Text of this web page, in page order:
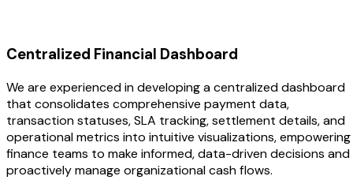
Centralized Financial Dashboard
We are experienced in developing a centralized dashboard
that consolidates comprehensive payment data,
transaction statuses, SLA tracking, settlement details, and
operational metrics into intuitive visualizations, empowering
finance teams to make informed, data-driven decisions and
proactively manage organizational cash flows.